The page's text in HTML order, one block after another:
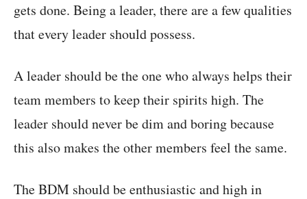
gets done. Being a leader, there are a few qualities
that every leader should possess.
A leader should be the one who always helps their
team members to keep their spirits high. The
leader should never be dim and boring because
this also makes the other members feel the same.
The BDM should be enthusiastic and high in